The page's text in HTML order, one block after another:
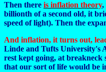
Then there is inflation theory,
billionth of a second old, it
speed of light). Then the
And inflation, it turns out,
Linde and Tufts University's
rest kept going, at breakneck
that our sort of life would be